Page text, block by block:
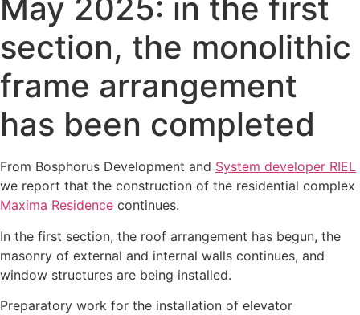
May 2025: in the first
section, the monolithic
frame arrangement
has been completed
From Bosphorus Development and System developer RIEL
we report that the construction of the residential complex
Maxima Residence continues.
In the first section, the roof arrangement has begun, the
masonry of external and internal walls continues, and
window structures are being installed.
Preparatory work for the installation of elevator